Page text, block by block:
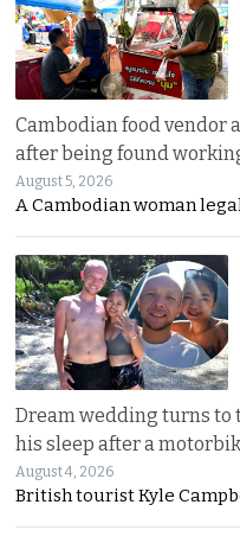
Cambodian food vendor
after being found
August 5, 2026
A Cambodian woman
Dream wedding turns to
his sleep after a
August 4, 2026
British tourist Kyle